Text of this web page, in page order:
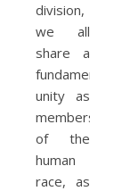
division,
we all
share a
fundamental
unity as
members
of the
human
race, as